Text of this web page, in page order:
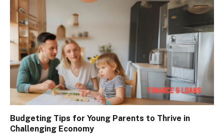
Budgeting Tips for Young Parents to Thrive in
Challenging Economy